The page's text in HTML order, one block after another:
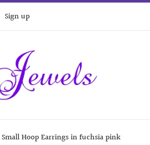
Sign up
Small Hoop Earrings in fuchsia pink